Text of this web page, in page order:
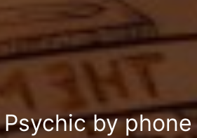
Psychic by phone